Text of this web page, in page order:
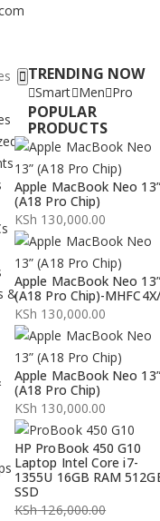
&
TRENDING NOW
Smart Men Pro
POPULAR
PRODUCTS
Apple MacBook Neo 13”
(A18 Pro Chip)
KSh 130,000.00
Apple MacBook Neo 13”
(A18 Pro Chip)-
KSh 130,000.00
Apple MacBook Neo 13”
(A18 Pro Chip)
KSh 130,000.00
HP ProBook 450 G10
Laptop Intel Core i7-
1355U 16GB RAM
SSD
KSh126,000.00